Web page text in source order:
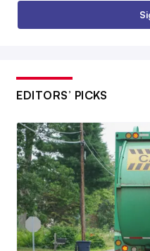
EDITORS’ PICKS